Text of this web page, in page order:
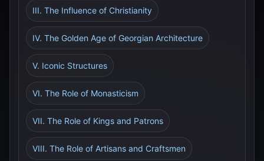
III. The Influence of Christianity
IV. The Golden Age of Georgian Architecture
V. Iconic Structures
VI. The Role of Monasticism
VII. The Role of Kings and Patrons
VIII. The Role of Artisans and Craftsmen